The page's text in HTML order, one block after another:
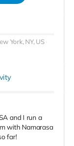
York, NY, US
and I run a
with Namarasa
far!